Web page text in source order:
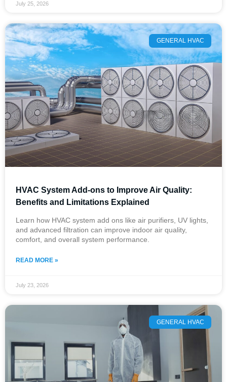
July 25, 2026
GENERAL HVAC
HVAC System Add-ons to Improve Air Quality:
Benefits and Limitations Explained
Learn how HVAC system add ons like air purifiers, UV lights,
and advanced filtration can improve indoor air quality,
comfort, and overall system performance.
READ MORE »
July 23, 2026
GENERAL HVAC